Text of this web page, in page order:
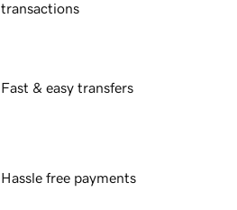
transactions
Fast & easy transfers
Hassle free payments